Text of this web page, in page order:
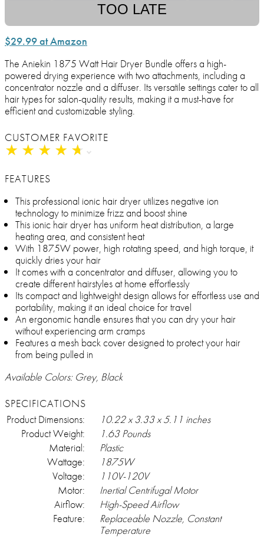
TOO LATE
$29.99 at Amazon
The Aniekin 1875 Watt Hair Dryer Bundle offers a high-
powered drying experience with two attachments, including a
concentrator nozzle and a diffuser. Its versatile settings cater to all
hair types for salon-quality results, making it a must-have for
efficient and customizable styling.
CUSTOMER FAVORITE
★ ★ ★ ★ ★
★ ★ ★ ★ ★
FEATURES
This professional ionic hair dryer utilizes negative ion
technology to minimize frizz and boost shine
This ionic hair dryer has uniform heat distribution, a large
heating area, and consistent heat
With 1875W power, high rotating speed, and high torque, it
quickly dries your hair
It comes with a concentrator and diffuser, allowing you to
create different hairstyles at home effortlessly
Its compact and lightweight design allows for effortless use and
portability, making it an ideal choice for travel
An ergonomic handle ensures that you can dry your hair
without experiencing arm cramps
Features a mesh back cover designed to protect your hair
from being pulled in
Available Colors: Grey, Black
SPECIFICATIONS
Product Dimensions:
10.22 x 3.33 x 5.11 inches
Product Weight:
1.63 Pounds
Material:
Plastic
Wattage:
1875W
Voltage:
110V-120V
Motor:
Inertial Centrifugal Motor
Airflow:
High-Speed Airflow
Feature:
Replaceable Nozzle, Constant
Temperature